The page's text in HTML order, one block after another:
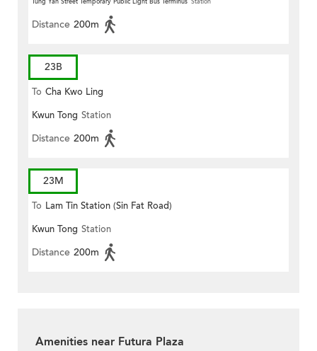
Distance 200m
23B
To Cha Kwo Ling
Kwun Tong Station
Distance 200m
23M
To Lam Tin Station (Sin Fat Road)
Kwun Tong Station
Distance 200m
Amenities near Futura Plaza